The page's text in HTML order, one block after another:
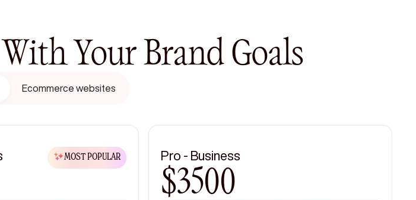
Your Brand Goals
Ecommerce websites
MOST POPULAR Pro - Business
$3500